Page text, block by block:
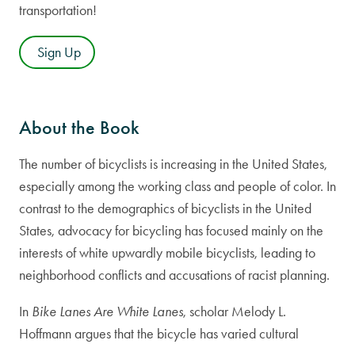
transportation!
Sign Up
About the Book
The number of bicyclists is increasing in the United States,
especially among the working class and people of color. In
contrast to the demographics of bicyclists in the United
States, advocacy for bicycling has focused mainly on the
interests of white upwardly mobile bicyclists, leading to
neighborhood conflicts and accusations of racist planning.
In Bike Lanes Are White Lanes, scholar Melody L.
Hoffmann argues that the bicycle has varied cultural